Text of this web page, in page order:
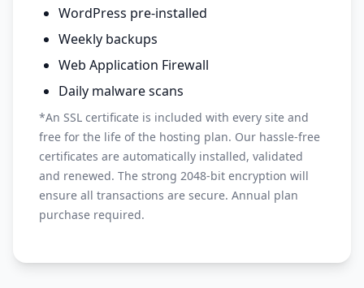
WordPress pre-installed
Weekly backups
Web Application Firewall
Daily malware scans
*An SSL certificate is included with every site and
free for the life of the hosting plan. Our hassle-free
certificates are automatically installed, validated
and renewed. The strong 2048-bit encryption will
ensure all transactions are secure. Annual plan
purchase required.